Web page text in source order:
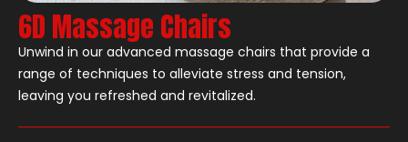
6D Massage Chairs
Unwind in our advanced massage chairs that provide a
range of techniques to alleviate stress and tension,
leaving you refreshed and revitalized.